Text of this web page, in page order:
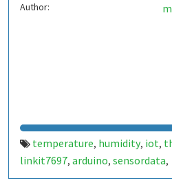
Author:
temperature, humidity, iot,
linkit7697, arduino, sensordata,
environmentalmonitoring,